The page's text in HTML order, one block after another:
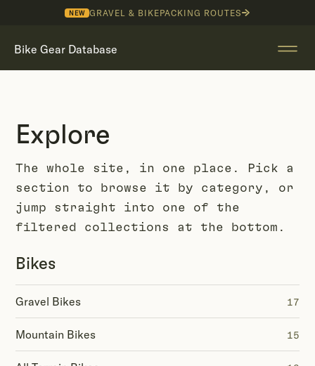
NEW GRAVEL & BIKEPACKING ROUTES
Bike Gear Database
Explore
The whole site, in one place. Pick a
section to browse it by category, or
jump straight into one of the
filtered collections at the bottom.
Bikes
Gravel Bikes 17
Mountain Bikes 15